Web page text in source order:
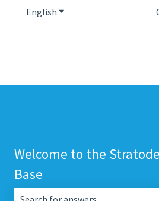
English Show submenu for
Welcome to the
Base